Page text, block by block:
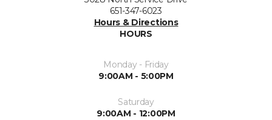
651-347-6023
Hours & Directions
HOURS
Monday - Friday
9:00AM - 5:00PM
Saturday
9:00AM - 12:00PM